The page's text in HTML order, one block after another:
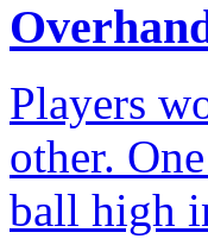
Players
other.
ball high